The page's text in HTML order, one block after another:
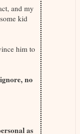
and my
kid
him to
no
as